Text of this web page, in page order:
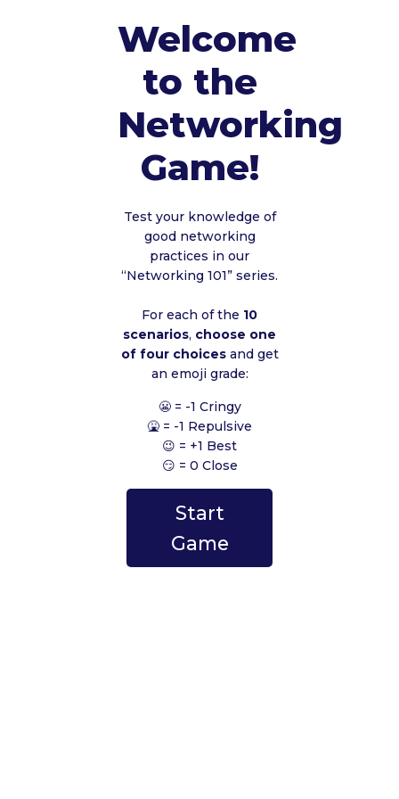
Welcome
to the
Networking
Game!
Test your knowledge of
good networking
practices in our
“Networking 101” series.
For each of the 10
scenarios, choose one
of four choicesand get
an emoji grade:
😬 = -1 Cringy
🤮 = -1 Repulsive
😉 = +1 Best
😏 = 0 Close
Start
Game